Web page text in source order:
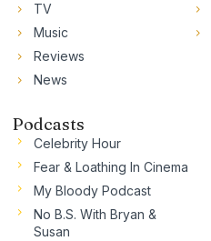
TV
Music
Reviews
News
Podcasts
Celebrity Hour
Fear & Loathing In Cinema
My Bloody Podcast
No B.S. With Bryan &
Susan